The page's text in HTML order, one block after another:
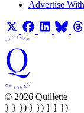
Advertise
© 2026 Quillette
} } }) } }) } } })